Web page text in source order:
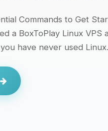
Commands to Get
a BoxToPlay Linux VPS
have never used